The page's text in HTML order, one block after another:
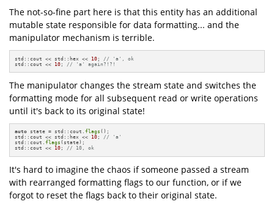
The not-so-fine part here is that this entity has an additional
mutable state responsible for data formatting... and the
manipulator mechanism is terrible.
std::cout << std::hex << 10 ; // 'a', ok
std::cout << 10 ; // 'a' again?!?!
The manipulator changes the stream state and switches the
formatting mode for all subsequent read or write operations
until it's back to its original state!
auto state = std::cout.flags ();
std::cout << std::hex << 10 ; // 'a'
std::cout.flags (state);
std::cout << 10 ; // 10, ok
It's hard to imagine the chaos if someone passed a stream
with rearranged formatting flags to our function, or if we
forgot to reset the flags back to their original state.